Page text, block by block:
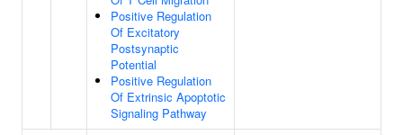
Positive Regulation
Of Excitatory
Postsynaptic
Potential
Positive Regulation
Of Extrinsic Apoptotic
Signaling Pathway